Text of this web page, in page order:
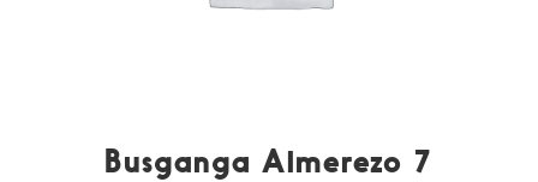
Busganga Almerezo 7